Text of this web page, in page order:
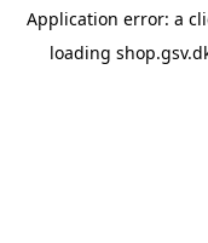
Application error: a
loading